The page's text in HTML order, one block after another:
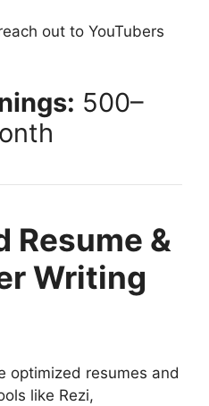
out to YouTubers
500–
Resume &
Writing
optimized resumes and
like Rezi,